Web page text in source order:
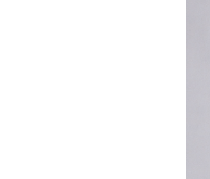
of Business Administration
of Chemical